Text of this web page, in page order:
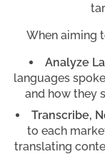
When aiming
Analyze
languages
and how they
Transcribe,
to each
translating